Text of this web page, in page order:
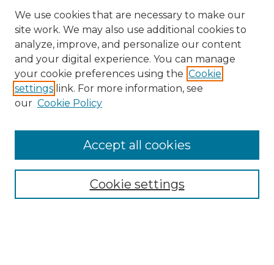
Enter search terms:
We use cookies that are necessary to make our
site work. We may also use additional cookies to
analyze, improve, and personalize our content
and your digital experience. You can manage
your cookie preferences using the Cookie
settings link. For more information, see
our Cookie Policy
Cookie settings
Accept all cookies